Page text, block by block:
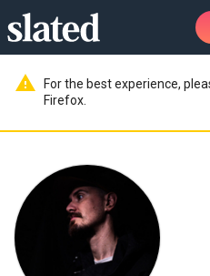
warning
For the best experience,
Firefox.